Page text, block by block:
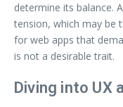
determine its balance.
tension, which may be
for web apps that
is not a desirable trait.
Diving into UX